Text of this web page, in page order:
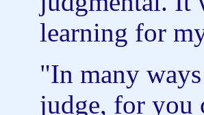
learning for
"In many
judge, for you